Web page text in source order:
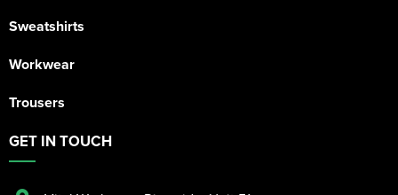
Sweatshirts
Workwear
Trousers
GET IN TOUCH